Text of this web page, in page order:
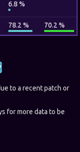
6.8 %
78.2 % 70.2 %
to a recent patch or
for more data to be